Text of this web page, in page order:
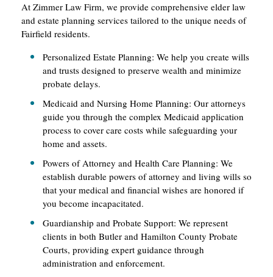
At Zimmer Law Firm, we provide comprehensive elder law
and estate planning services tailored to the unique needs of
Fairfield residents.
Personalized Estate Planning: We help you create wills
and trusts designed to preserve wealth and minimize
probate delays.
Medicaid and Nursing Home Planning: Our attorneys
guide you through the complex Medicaid application
process to cover care costs while safeguarding your
home and assets.
Powers of Attorney and Health Care Planning: We
establish durable powers of attorney and living wills so
that your medical and financial wishes are honored if
you become incapacitated.
Guardianship and Probate Support: We represent
clients in both Butler and Hamilton County Probate
Courts, providing expert guidance through
administration and enforcement.